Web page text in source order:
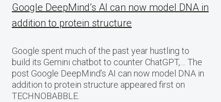
Google DeepMind’s AI can now model DNA in
addition to protein structure
Google spent much of the past year hustling to
build its Gemini chatbot to counter ChatGPT,… The
post Google DeepMind’s AI can now model DNA in
addition to protein structure appeared first on
TECHNOBABBLE.